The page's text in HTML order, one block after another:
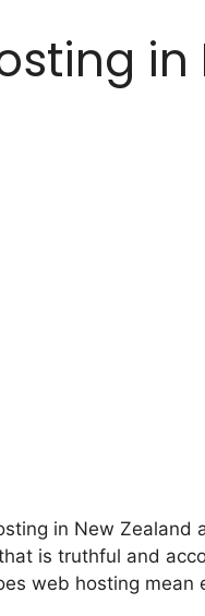
in
in New Zealand
is truthful and
web hosting mean